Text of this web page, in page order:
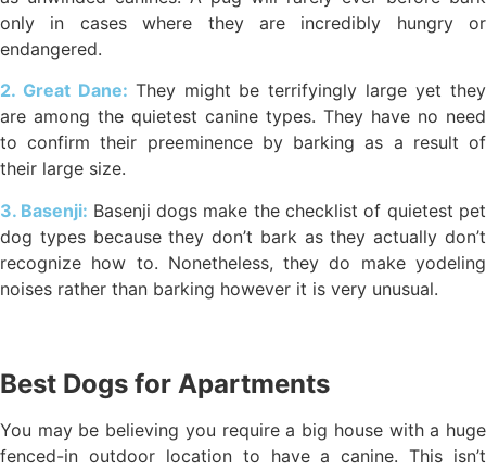
only in cases where they are incredibly hungry or
endangered.
2. Great Dane: They might be terrifyingly large yet they
are among the quietest canine types. They have no need
to confirm their preeminence by barking as a result of
their large size.
3. Basenji: Basenji dogs make the checklist of quietest pet
dog types because they don’t bark as they actually don’t
recognize how to. Nonetheless, they do make yodeling
noises rather than barking however it is very unusual.
Best Dogs for Apartments
You may be believing you require a big house with a huge
fenced-in outdoor location to have a canine. This isn’t